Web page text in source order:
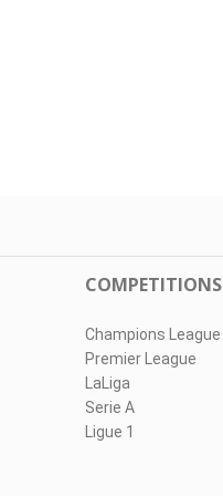
COMPETITIONS
Champions League
Premier League
LaLiga
Serie A
Ligue 1